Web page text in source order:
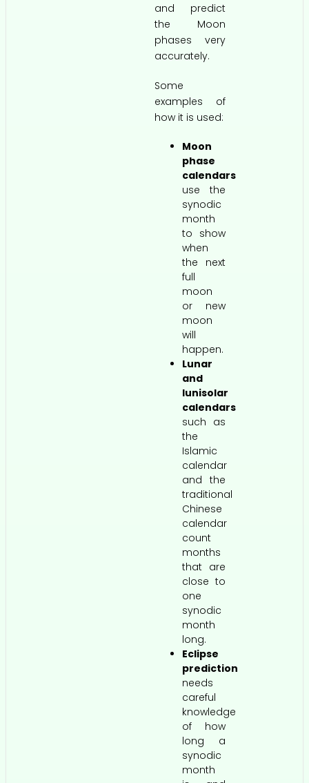
and predict
the Moon
phases very
accurately.
Some
examples of
how it is used:
Moon
phase
calendars
use the
synodic
month
to show
when
the next
full
moon
or new
moon
will
happen.
Lunar
and
lunisolar
calendars
such as
the
Islamic
calendar
and the
traditional
Chinese
calendar
count
months
that are
close to
one
synodic
month
long.
Eclipse
prediction
needs
careful
knowledge
of how
long a
synodic
month